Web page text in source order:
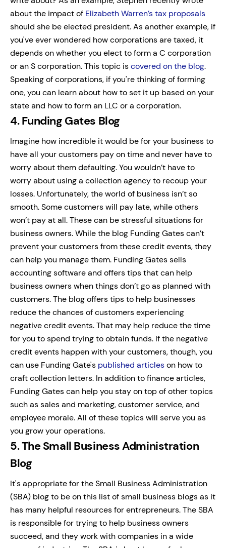
about the impact of Elizabeth Warren’s tax proposals
should she be elected president.As another example, if
you've ever wondered how corporations are taxed, it
depends on whether you elect to form a C corporation
or an S corporation. This topic iscovered on the blog.
Speaking of corporations, if you're thinking of forming
one, you can learn about how to set it up based on your
state and how to form an LLC or a corporation.
4. Funding Gates Blog
Imagine how incredible it would be for your business to
have all your customers pay on time and never have to
worry about them defaulting. You wouldn’t have to
worry about using a collection agency to recoup your
losses. Unfortunately, the world of business isn’t so
smooth. Some customers will pay late, while others
won’t pay at all. These can be stressful situations for
business owners.While the blog Funding Gates can’t
prevent your customers from these credit events, they
can help you manage them. Funding Gates sells
accounting software and offers tips that can help
business owners when things don’t go as planned with
customers.The blog offers tips to help businesses
reduce the chances of customers experiencing
negative credit events. That may help reduce the time
for you to spend trying to obtain funds. If the negative
credit events happen with your customers, though, you
can use Funding Gate's published articleson how to
craft collection letters. In addition to finance articles,
Funding Gates can help you stay on top of other topics
such as sales and marketing, customer service, and
employee morale. All of these topics will serve you as
you grow your operations.
5. The Small Business Administration
Blog
It's appropriate for the Small Business Administration
(SBA) blog to be on this list of small business blogs as it
has many helpful resources for entrepreneurs. The SBA
is responsible for trying to help business owners
succeed, and they work with companies in a wide